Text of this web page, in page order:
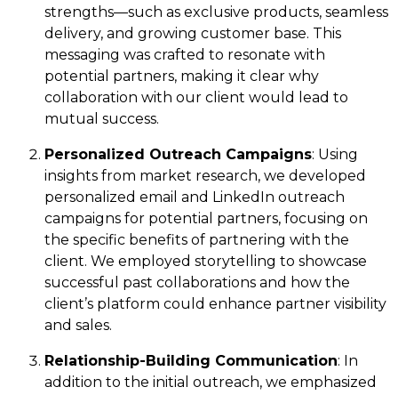
strengths—such as exclusive products, seamless
delivery, and growing customer base. This
messaging was crafted to resonate with
potential partners, making it clear why
collaboration with our client would lead to
mutual success.
Personalized Outreach Campaigns: Using
insights from market research, we developed
personalized email and LinkedIn outreach
campaigns for potential partners, focusing on
the specific benefits of partnering with the
client. We employed storytelling to showcase
successful past collaborations and how the
client’s platform could enhance partner visibility
and sales.
Relationship-Building Communication: In
addition to the initial outreach, we emphasized